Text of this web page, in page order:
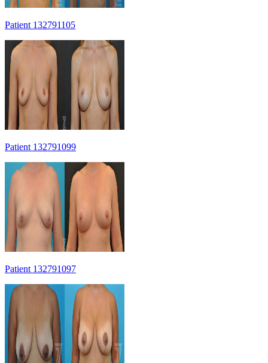
Patient 132791105
Patient 132791099
Patient 132791097